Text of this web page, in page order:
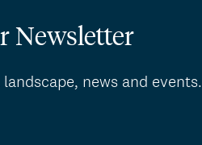
Newsletter
news and events.